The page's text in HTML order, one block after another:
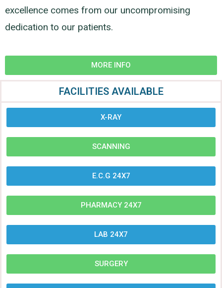
excellence comes from our uncompromising
dedication to our patients.
MORE INFO
FACILITIES AVAILABLE
X-RAY
SCANNING
E.C.G 24X7
PHARMACY 24X7
LAB 24X7
SURGERY